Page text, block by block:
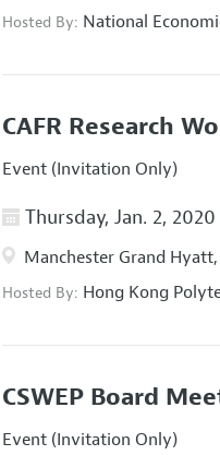
Hosted By: National
CAFR Research
Event (Invitation Only)
Thursday, Jan. 2, 2020
Manchester Grand Hyatt,
Hosted By: Hong Kong
CSWEP Board
Event (Invitation Only)